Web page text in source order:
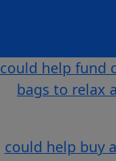
could help fund
bags to relax
could help buy